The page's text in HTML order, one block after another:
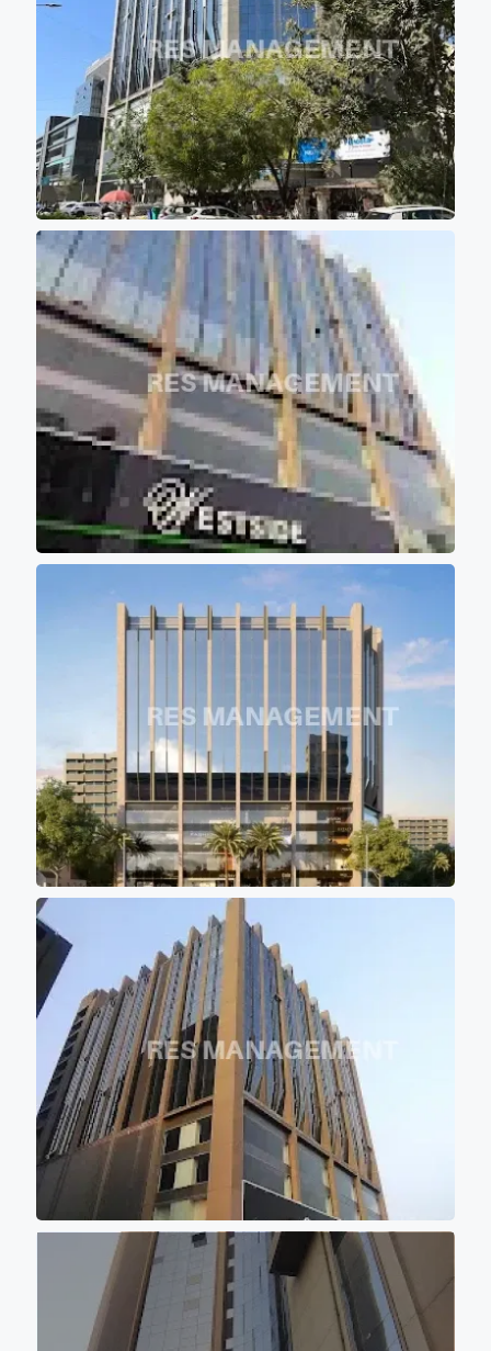
10 feet of wide passage for
comfortable movement of
persons. - Project buildings
are aligned in such a manner
that majority portions of the
project is the covered with the
shadow of other buildings so
that most of office don't get
direct scorching sunlight
keeping office premises cool
and comfortable for work
environment. - 12 high speed
elevators